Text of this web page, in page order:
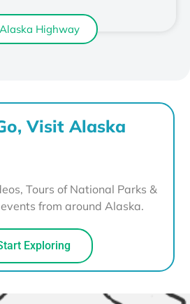
Alaska Highway
Visit Alaska
Tours of National Parks &
from around Alaska.
Exploring